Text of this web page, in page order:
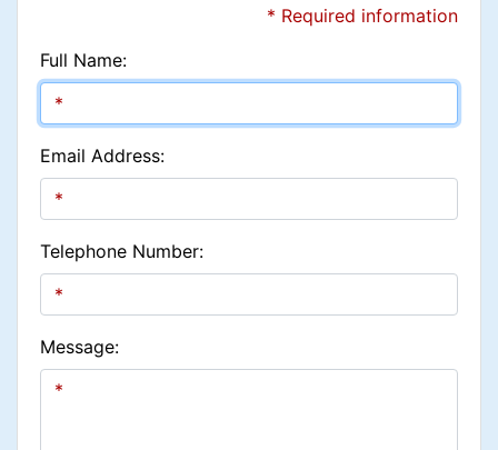
* Required information
Full Name:
Email Address:
Telephone Number:
Message: